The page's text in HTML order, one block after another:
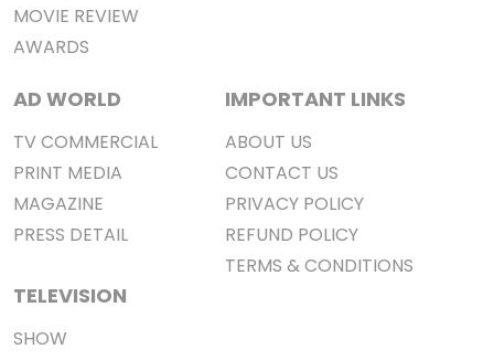
MOVIE REVIEW
AWARDS
AD WORLD
TV COMMERCIAL
PRINT MEDIA
MAGAZINE
PRESS DETAIL
TELEVISION
SHOW
IMPORTANT LINKS
ABOUT US
CONTACT US
PRIVACY POLICY
REFUND POLICY
TERMS & CONDITIONS